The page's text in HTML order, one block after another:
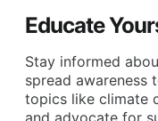
Educate
Stay informed
spread awareness
topics like climate
and advocate for